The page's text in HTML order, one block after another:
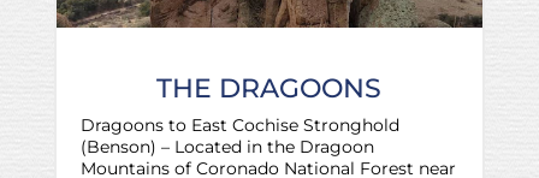
THE DRAGOONS
Dragoons to East Cochise Stronghold
(Benson) – Located in the Dragoon
Mountains of Coronado National Forest near